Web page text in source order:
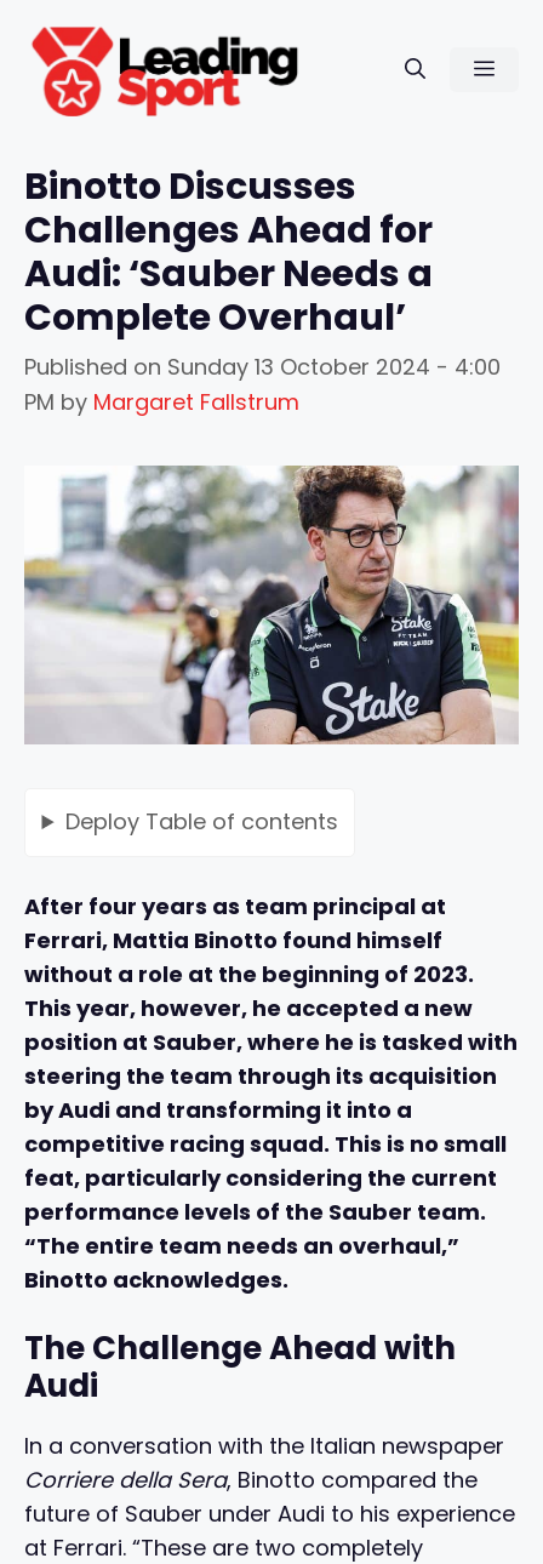
content
Binotto Discusses
Challenges Ahead for
Audi: ‘Sauber Needs a
Complete Overhaul’
Published on Sunday 13 October 2024 - 4:00
PM by Margaret Fallstrum
Deploy Table of contents
After four years as team principal at
Ferrari, Mattia Binotto found himself
without a role at the beginning of 2023.
This year, however, he accepted a new
position at Sauber, where he is tasked with
steering the team through its acquisition
by Audi and transforming it into a
competitive racing squad. This is no small
feat, particularly considering the current
performance levels of the Sauber team.
“The entire team needs an overhaul,”
Binotto acknowledges.
The Challenge Ahead with
Audi
In a conversation with the Italian newspaper
Corriere della Sera, Binotto compared the
future of Sauber under Audi to his experience
at Ferrari. “These are two completely